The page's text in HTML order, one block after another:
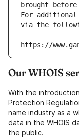
brought
For
via the
https://
Our WHOIS
With the
Protection
name industry as a
data in the WHOIS
the public.